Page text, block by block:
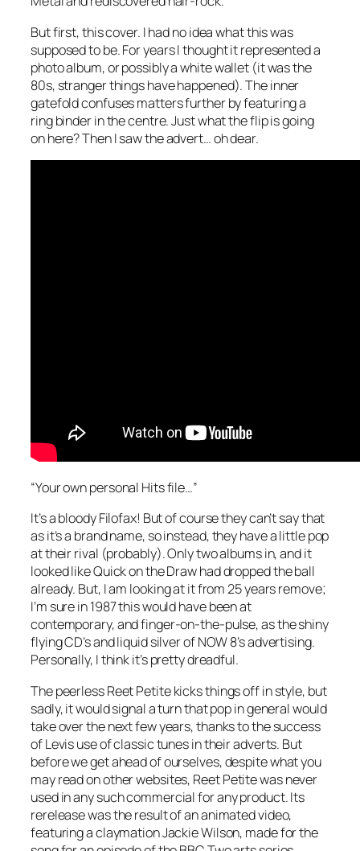
But first, this cover. I had no idea what this was
supposed to be. For years I thought it represented a
photo album, or possibly a white wallet (it was the
80s, stranger things have happened). The inner
gatefold confuses matters further by featuring a
ring binder in the centre. Just what the flip is going
on here? Then I saw the advert… oh dear.
“Your own personal Hits file…”
It’s a bloody Filofax! But of course they can’t say that
as it’s a brand name, so instead, they have a little pop
at their rival (probably). Only two albums in, and it
looked like Quick on the Draw had dropped the ball
already. But, I am looking at it from 25 years remove;
I’m sure in 1987 this would have been at
contemporary, and finger-on-the-pulse, as the shiny
flying CD’s and liquid silver of NOW 8’s advertising.
Personally, I think it’s pretty dreadful.
The peerlessReet Petitekicks things off in style, but
sadly, it would signal a turn that pop in general would
take over the next few years, thanks to the success
of Levis use of classic tunes in their adverts. But
before we get ahead of ourselves, despite what you
may read on other websites, Reet Petitewas never
used in any such commercial for any product. Its
rerelease was the result of an animated video,
featuring a claymation Jackie Wilson, made for the